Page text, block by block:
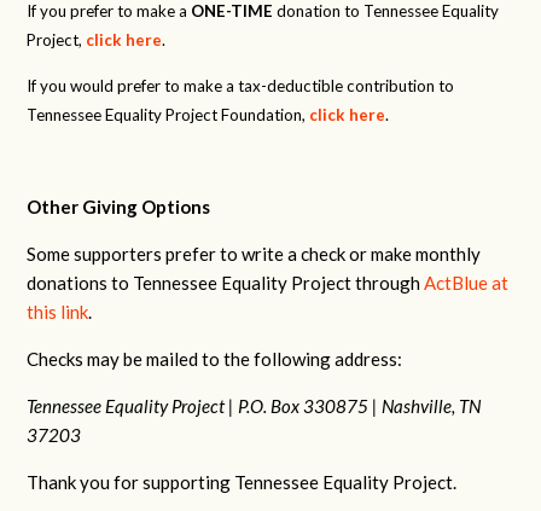
If you prefer to make a ONE-TIME donation to Tennessee Equality
Project, click here.
If you would prefer to make a tax-deductible contribution to
Tennessee Equality Project Foundation, click here.
Other Giving Options
Some supporters prefer to write a check or make monthly
donations to Tennessee Equality Project throughActBlue at
this link.
Checks may be mailed to the following address:
Tennessee Equality Project | P.O. Box 330875 | Nashville, TN
37203
Thank you for supporting Tennessee Equality Project.